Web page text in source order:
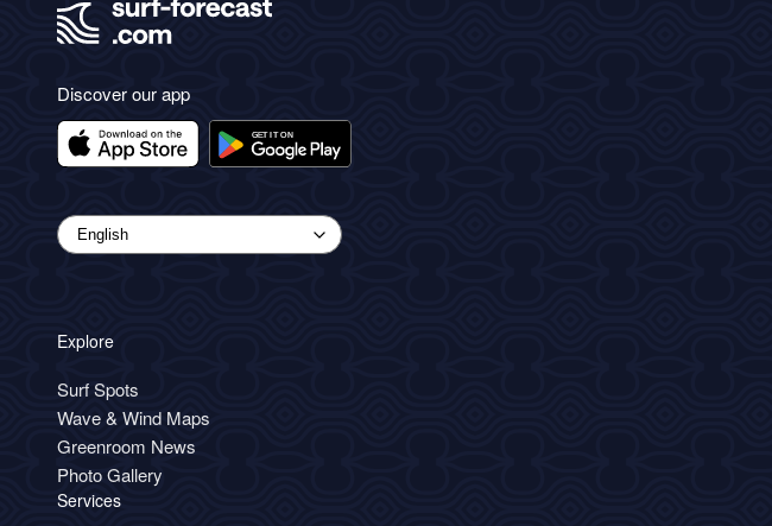
Discover our app
Explore
Surf Spots
Wave & Wind Maps
Greenroom News
Photo Gallery
Services